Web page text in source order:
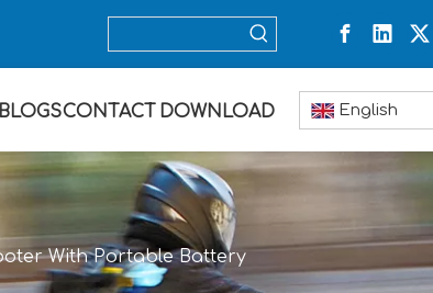
BLOGSCONTACT DOWNLOAD English
With Portable Battery